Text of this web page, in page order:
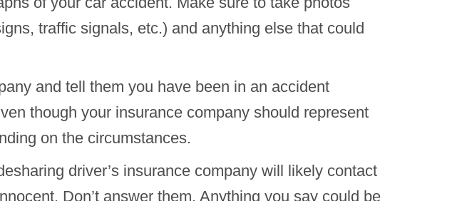
traffic signals, etc.) and anything else that could
and tell them you have been in an accident
though your insurance company should represent
on the circumstances.
driver’s insurance company will likely contact
Don’t answer them. Anything you say could be